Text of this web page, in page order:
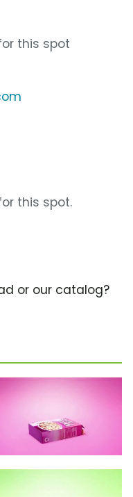
this spot
this spot.
or our catalog?